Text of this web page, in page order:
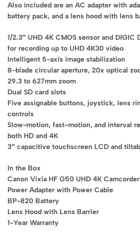
Also included are an AC adapter with
battery pack, and a lens hood with lens
1/2.3″ UHD 4K CMOS sensor and DIGIC
for recording up to UHD 4K30 video
Intelligent 5-axis image stabilization
8-blade circular aperture, 20x optical
29.3 to 627mm zoom
Dual SD card slots
Five assignable buttons, joystick, lens
controls
Slow-motion, fast-motion, and interval
both HD and 4K
3″ capacitive touchscreen LCD and
In the Box
Canon Vixia HF G50 UHD 4K
Power Adapter with Power Cable
BP-820 Battery
Lens Hood with Lens Barrier
1-Year Warranty